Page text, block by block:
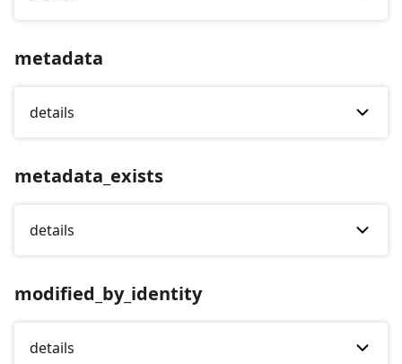
metadata
details
metadata_exists
details
modified_by_identity
details